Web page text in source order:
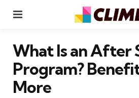
What Is an After
Program?
More